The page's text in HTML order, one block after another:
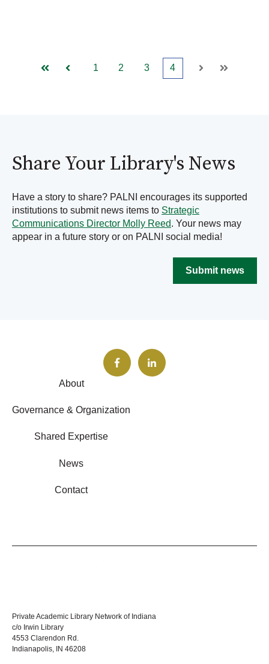
First Prev
1 2 3 4
Next Last
Share Your Library's News
Have a story to share? PALNI encourages its supported
institutions to submit news items to Strategic
Communications Director Molly Reed. Your news may
appear in a future story or on PALNI social media!
Submit news
About
Governance & Organization
Shared Expertise
News
Contact
Private Academic Library Network of Indiana
c/o Irwin Library
4553 Clarendon Rd.
Indianapolis, IN 46208